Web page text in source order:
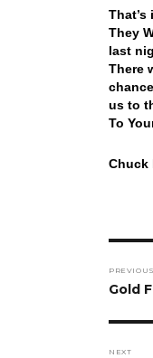
They
last
There
us to
To
Chuck
PREVIOUS
Gold
NEXT